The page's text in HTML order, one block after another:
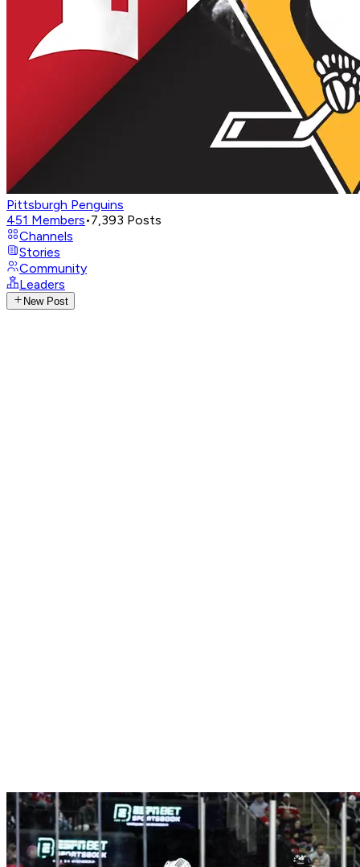
Pittsburgh Penguins
451 Members•7,393 Posts
Channels
Stories
Community
Leaders
New Post